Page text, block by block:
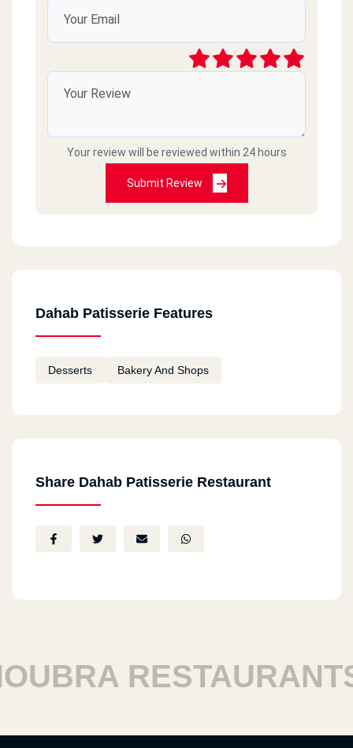
Your review will be reviewed within 24 hours
Submit Review
Dahab Patisserie Features
Desserts Bakery And Shops
Share Dahab Patisserie Restaurant
RESTAURANTS